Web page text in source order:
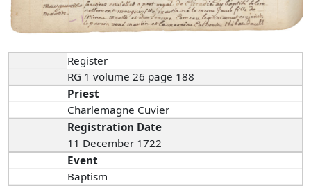
Register
RG 1 volume 26 page 188
Priest
Charlemagne Cuvier
Registration Date
11 December 1722
Event
Baptism